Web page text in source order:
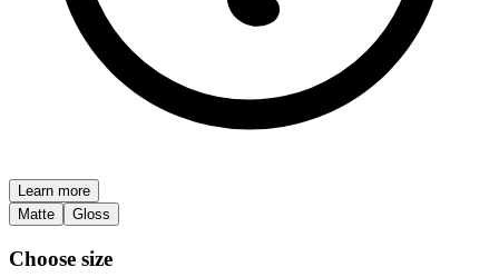
Learn more
Matte
Gloss
Choose size